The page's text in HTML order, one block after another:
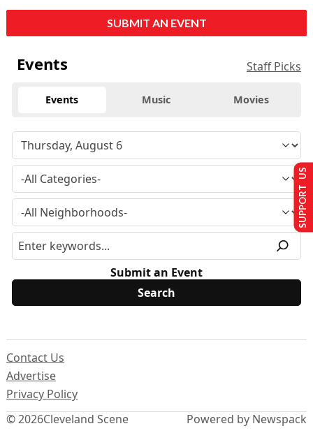
SUBMIT AN EVENT
Events Staff Picks
Events Music Movies
Submit an Event
© 2026Cleveland Scene
Contact Us
Advertise
Privacy Policy
Powered by Newspack
SUPPORT US